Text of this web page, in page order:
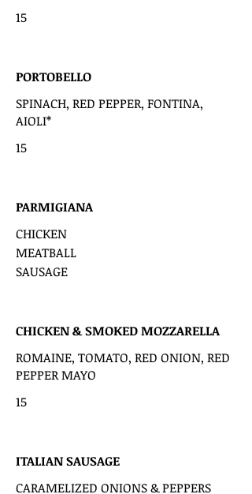
15
PORTOBELLO
SPINACH, RED PEPPER, FONTINA,
AIOLI*
15
PARMIGIANA
CHICKEN
MEATBALL
SAUSAGE
CHICKEN & SMOKED MOZZARELLA
ROMAINE, TOMATO, RED ONION, RED
PEPPER MAYO
15
ITALIAN SAUSAGE
CARAMELIZED ONIONS & PEPPERS